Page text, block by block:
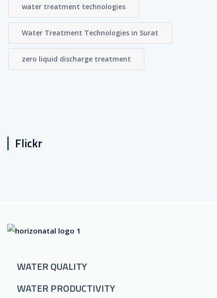
water treatment technologies
Water Treatment Technologies in Surat
zero liquid discharge treatment
Flickr
WATER QUALITY
WATER PRODUCTIVITY